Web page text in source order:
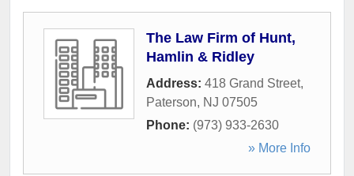
The Law Firm of Hunt,
Hamlin & Ridley
Address: 418 Grand Street,
Paterson, NJ 07505
Phone: (973) 933-2630
» More Info